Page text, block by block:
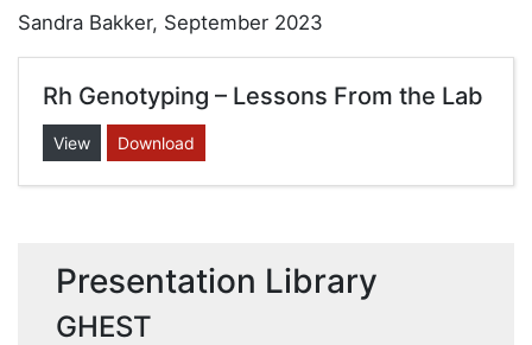
Sandra Bakker, September 2023
Rh Genotyping – Lessons From the Lab
View Download
Presentation Library
GHEST